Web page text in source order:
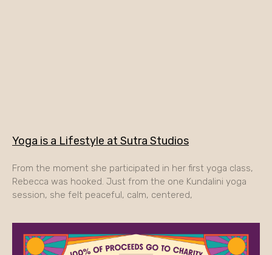
Yoga is a Lifestyle at Sutra Studios
From the moment she participated in her first yoga class,
Rebecca was hooked. Just from the one Kundalini yoga
session, she felt peaceful, calm, centered,